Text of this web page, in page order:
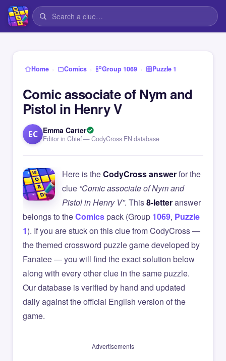
Home › Comics › Group 1069 › Puzzle 1
Comic associate of Nym and
Pistol in Henry V
EC Emma Carter
Editor in Chief — CodyCross EN database
Here is theCodyCross answerfor the
clue “Comic associate of Nym and
Pistol in Henry V”. This8-letteranswer
belongs to theComicspack (Group 1069, Puzzle
1). If you are stuck on this clue from CodyCross —
the themed crossword puzzle game developed by
Fanatee — you will find the exact solution below
along with every other clue in the same puzzle.
Our database is verified by hand and updated
daily against the official English version of the
game.
Advertisements